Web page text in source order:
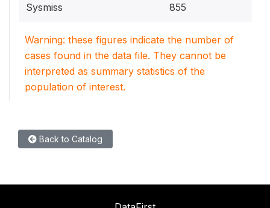
Sysmiss 855
Warning: these figures indicate the number of
cases found in the data file. They cannot be
interpreted as summary statistics of the
population of interest.
Back to Catalog